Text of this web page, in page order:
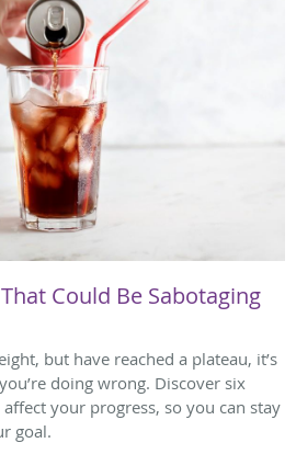
Could Be Sabotaging
but have reached a plateau, it’s
doing wrong. Discover six
your progress, so you can stay
goal.